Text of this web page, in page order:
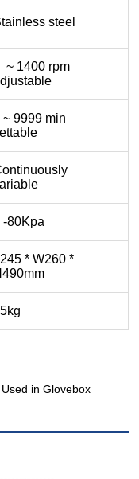
in Glovebox